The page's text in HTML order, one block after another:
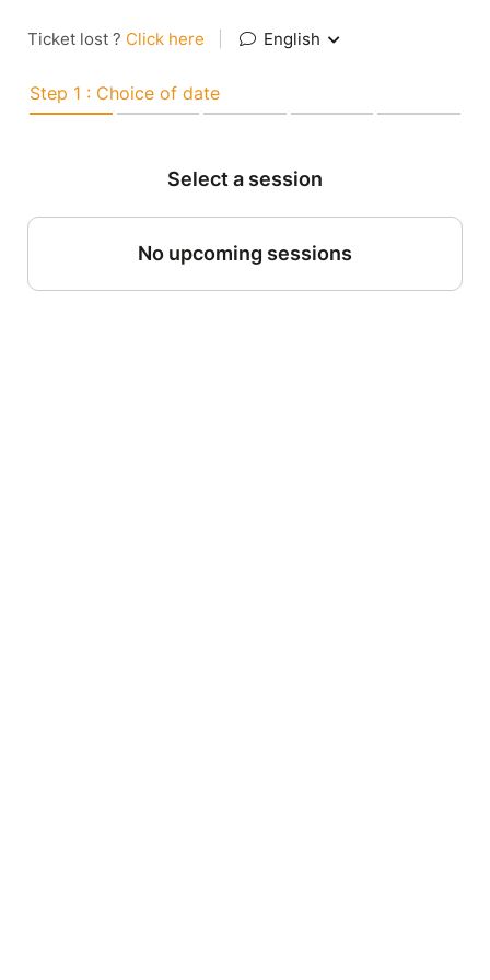
Ticket lost ? Click here English
Step 1 : Choice of date
Select a session
No upcoming sessions